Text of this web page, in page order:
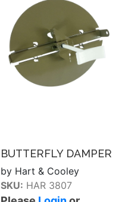
BUTTERFLY DAMPER
by Hart & Cooley
SKU: HAR 3807